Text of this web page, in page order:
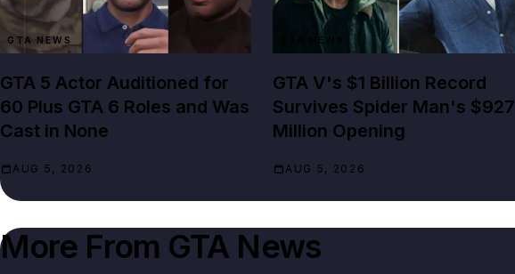
GTA NEWS
GTA 5 Actor Auditioned for
60 Plus GTA 6 Roles and Was
Cast in None
AUG 5, 2026
GTA NEWS
GTA V's $1 Billion Record
Survives Spider Man's $927
Million Opening
AUG 5, 2026
More From GTA News